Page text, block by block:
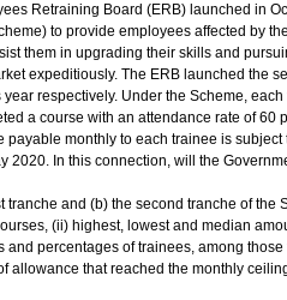
Retraining Board (ERB) launched in
to provide employees affected by
them in upgrading their skills and
expeditiously. The ERB launched the
respectively. Under the Scheme,
a course with an attendance rate of 60
monthly to each trainee is
2020. In this connection, will the
tranche and (b) the second tranche of the
(ii) highest, lowest and median
percentages of trainees, among
allowance that reached the monthly